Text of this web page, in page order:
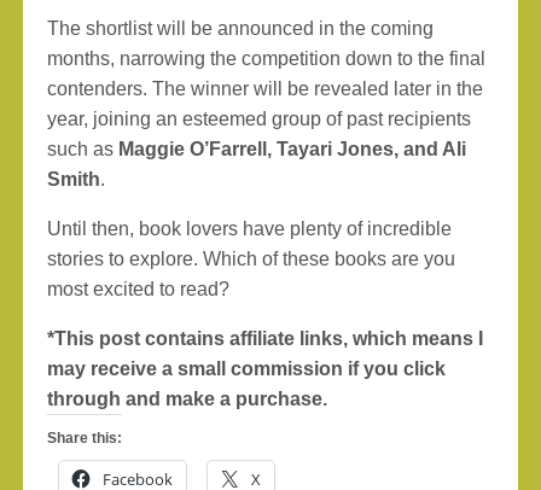
The shortlist will be announced in the coming
months, narrowing the competition down to the final
contenders. The winner will be revealed later in the
year, joining an esteemed group of past recipients
such as Maggie O’Farrell, Tayari Jones, and Ali
Smith.
Until then, book lovers have plenty of incredible
stories to explore. Which of these books are you
most excited to read?
*This post contains affiliate links, which means I
may receive a small commission if you click
through and make a purchase.
Share this:
Facebook X